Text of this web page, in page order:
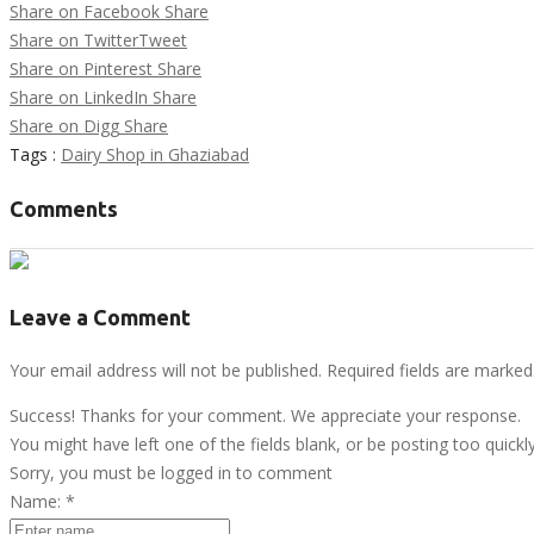
Share on Facebook Share
Share on TwitterTweet
Share on Pinterest Share
Share on LinkedIn Share
Share on Digg Share
Tags : Dairy Shop in Ghaziabad
Comments
Leave a Comment
Your email address will not be published. Required fields are marked.
Success! Thanks for your comment. We appreciate your response.
You might have left one of the fields blank, or be posting too
Sorry, you must be logged in to comment
Name: *